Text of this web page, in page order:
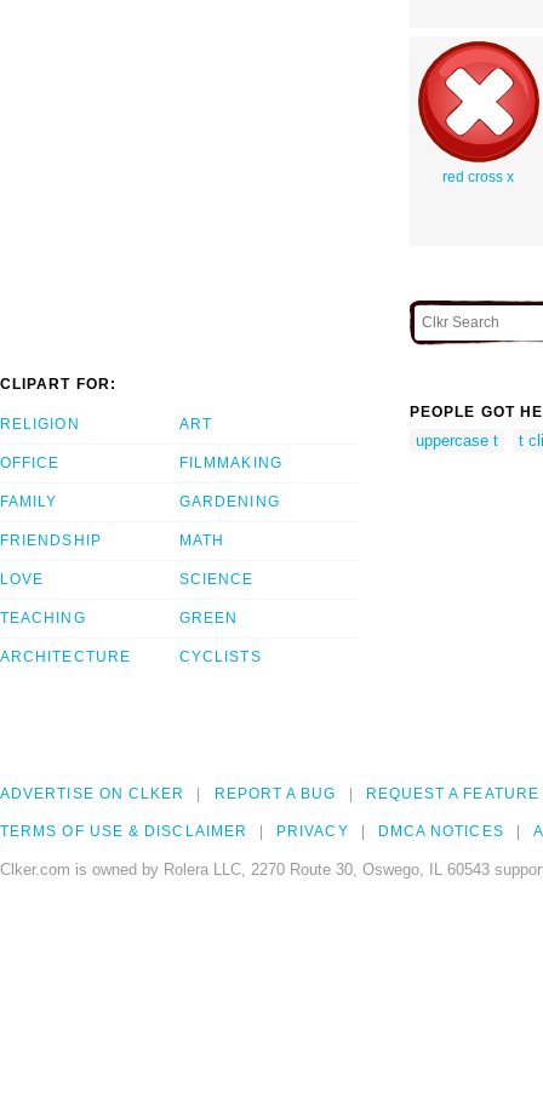
red cross x
CLIPART FOR:
RELIGION
OFFICE
FAMILY
FRIENDSHIP
LOVE
TEACHING
ARCHITECTURE
ART
FILMMAKING
GARDENING
MATH
SCIENCE
GREEN
CYCLISTS
PEOPLE GOT
uppercase t t
ADVERTISE ON CLKER REPORT A BUG REQUEST A FEATURE
TERMS OF USE & DISCLAIMER PRIVACY DMCA NOTICES
Clker.com is owned by Rolera LLC, 2270 Route 30, Oswego, IL 60543